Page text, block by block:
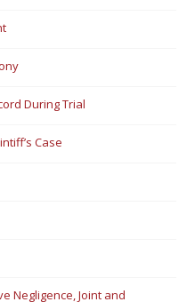
During Trial
Case
Negligence, Joint and